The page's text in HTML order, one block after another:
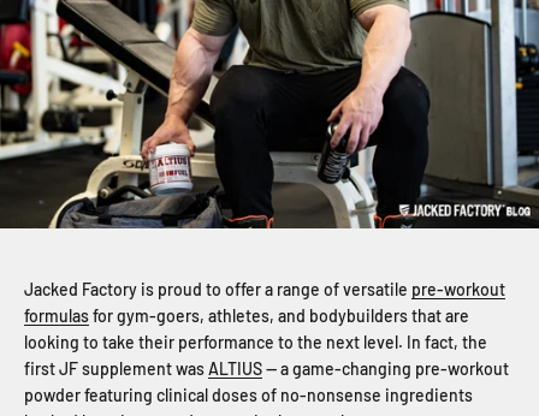
Jacked Factory is proud to offer a range of versatile pre-workout
formulasfor gym-goers, athletes, and bodybuilders that are
looking to take their performance to the next level. In fact, the
first JF supplement wasALTIUS— a game-changing pre-workout
powder featuring clinical doses of no-nonsense ingredients